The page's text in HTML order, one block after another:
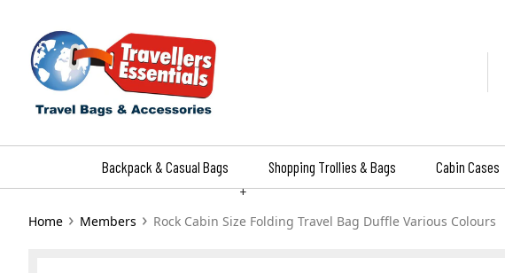
content
Backpack & Casual Bags
+
Shopping Trollies & Bags
Cabin Cases
Home › Members › Rock Cabin Size Folding Travel Bag Duffle Various Colours